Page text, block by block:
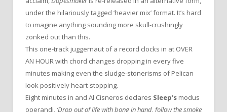
under the hilariously tagged ‘heavier mix’ format. It’s hard
to imagine anything sounding more skull-crushingly
zonked out than this.
This one-track juggernaut of a record clocks in at OVER
AN HOUR with chord changes dropping in every five
minutes making even the sludge-stonerisms of Pelican
look positively heart-stopping.
Eight minutes in and Al Cisneros declares Sleep’s modus
operandi, ‘Drop out of life with bong in hand, follow the smoke